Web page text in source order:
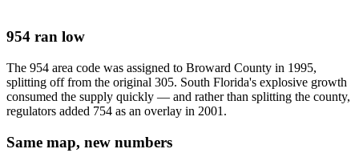
954 ran low
The 954 area code was assigned to Broward County in 1995,
splitting off from the original 305. South Florida's explosive growth
consumed the supply quickly — and rather than splitting the county,
regulators added 754 as an overlay in 2001.
Same map, new numbers